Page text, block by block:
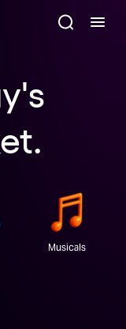
.
Musicals